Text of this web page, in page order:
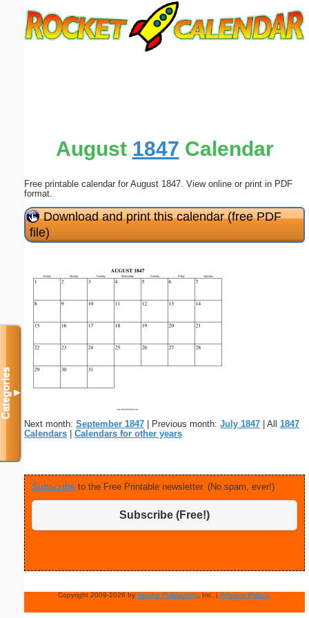
August 1847 Calendar
Free printable calendar for August 1847. View online or print in PDF
format.
Download and print this calendar (free PDF
file)
Next month: September 1847 | Previous month: July 1847 | All 1847
Calendars
Calendars for other years
Subscribe to the Free Printable newsletter. (No spam, ever!)
Subscribe (Free!)
Copyright 2009-2026 by Savetz Publishing, Inc. | Privacy Policy.
Categories▼
Submit Suggestion Close